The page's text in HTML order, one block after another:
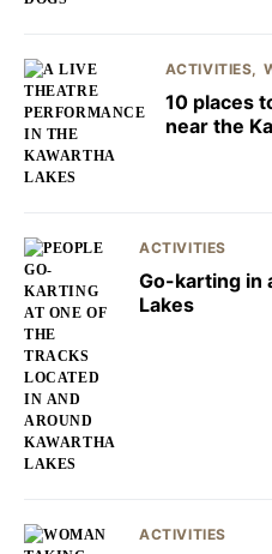
ACTIVITIES
10 places
near the
ACTIVITIES
Go-karting in
Lakes
ACTIVITIES